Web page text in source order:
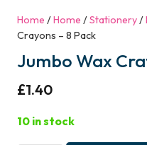
Home /Home /Stationery/
Crayons – 8 Pack
Jumbo Wax
£1.40
10 in stock